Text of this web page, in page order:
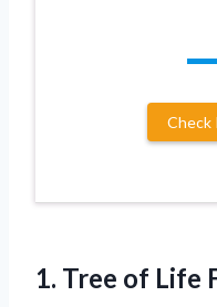
Check
1. Tree of Life